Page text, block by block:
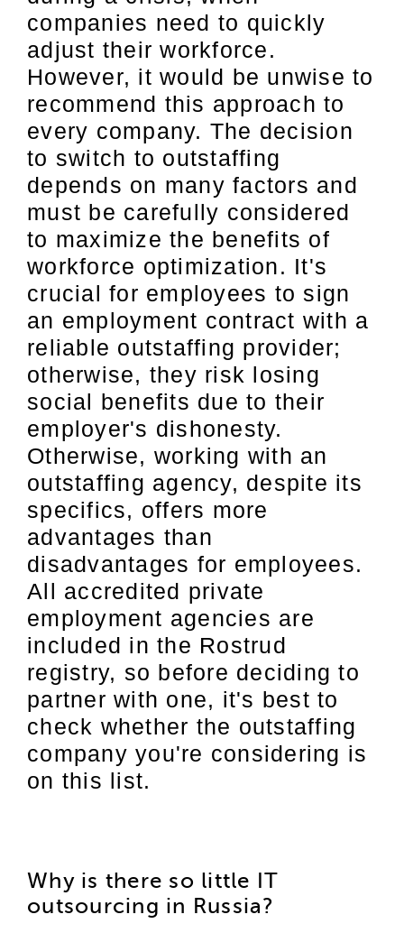
companies need to quickly
adjust their workforce.
However, it would be unwise to
recommend this approach to
every company. The decision
to switch to outstaffing
depends on many factors and
must be carefully considered
to maximize the benefits of
workforce optimization. It's
crucial for employees to sign
an employment contract with a
reliable outstaffing provider;
otherwise, they risk losing
social benefits due to their
employer's dishonesty.
Otherwise, working with an
outstaffing agency, despite its
specifics, offers more
advantages than
disadvantages for employees.
All accredited private
employment agencies are
included in the Rostrud
registry, so before deciding to
partner with one, it's best to
check whether the outstaffing
company you're considering is
on this list.
Why is there so little IT
outsourcing in Russia?